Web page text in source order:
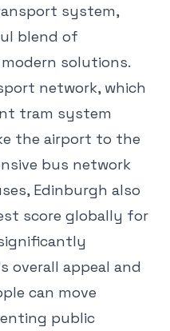
system,
blend of
solutions.
network, which
tram system
the airport to the
bus network
Edinburgh also
score globally for
appeal and
can move
public